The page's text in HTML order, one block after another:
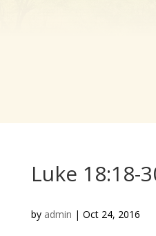
Luke 18:18-
by admin | Oct 24, 2016